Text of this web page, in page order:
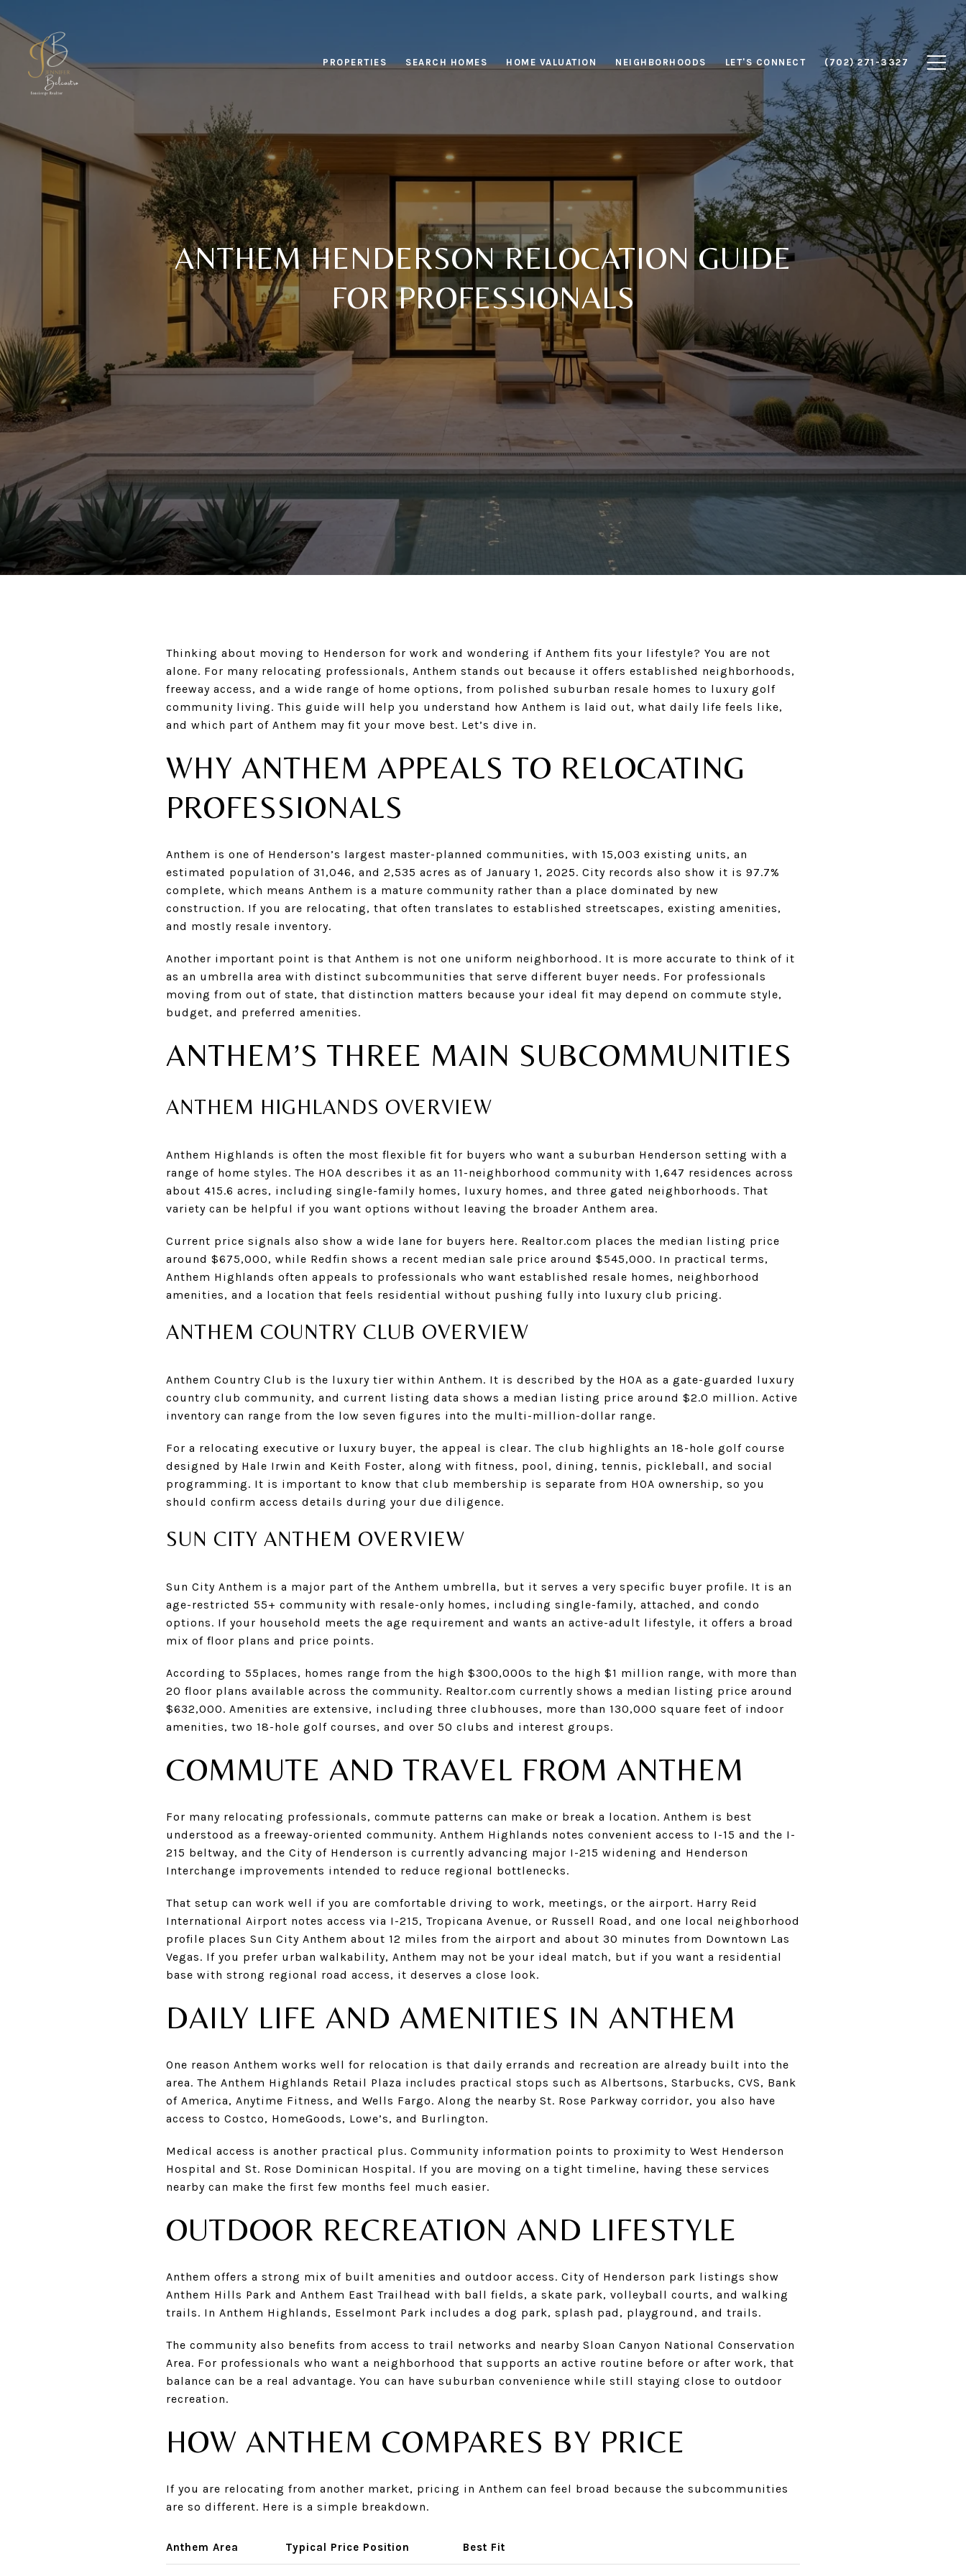
PROPERTIES SEARCH HOMES HOME VALUATION NEIGHBORHOODS LET'S CONNECT (702) 271-3327
ANTHEM HENDERSON RELOCATION GUIDE
FOR PROFESSIONALS
Thinking about moving to Henderson for work and wondering if Anthem fits your lifestyle? You are not
alone. For many relocating professionals, Anthem stands out because it offers established neighborhoods,
freeway access, and a wide range of home options, from polished suburban resale homes to luxury golf
community living. This guide will help you understand how Anthem is laid out, what daily life feels like,
and which part of Anthem may fit your move best. Let’s dive in.
WHY ANTHEM APPEALS TO RELOCATING
PROFESSIONALS
Anthem is one of Henderson’s largest master-planned communities, with 15,003 existing units, an
estimated population of 31,046, and 2,535 acres as of January 1, 2025. City records also show it is 97.7%
complete, which means Anthem is a mature community rather than a place dominated by new
construction. If you are relocating, that often translates to established streetscapes, existing amenities,
and mostly resale inventory.
Another important point is that Anthem is not one uniform neighborhood. It is more accurate to think of it
as an umbrella area with distinct subcommunities that serve different buyer needs. For professionals
moving from out of state, that distinction matters because your ideal fit may depend on commute style,
budget, and preferred amenities.
ANTHEM’S THREE MAIN SUBCOMMUNITIES
ANTHEM HIGHLANDS OVERVIEW
Anthem Highlands is often the most flexible fit for buyers who want a suburban Henderson setting with a
range of home styles. The HOA describes it as an 11-neighborhood community with 1,647 residences across
about 415.6 acres, including single-family homes, luxury homes, and three gated neighborhoods. That
variety can be helpful if you want options without leaving the broader Anthem area.
Current price signals also show a wide lane for buyers here. Realtor.com places the median listing price
around $675,000, while Redfin shows a recent median sale price around $545,000. In practical terms,
Anthem Highlands often appeals to professionals who want established resale homes, neighborhood
amenities, and a location that feels residential without pushing fully into luxury club pricing.
ANTHEM COUNTRY CLUB OVERVIEW
Anthem Country Club is the luxury tier within Anthem. It is described by the HOA as a gate-guarded luxury
country club community, and current listing data shows a median listing price around $2.0 million. Active
inventory can range from the low seven figures into the multi-million-dollar range.
For a relocating executive or luxury buyer, the appeal is clear. The club highlights an 18-hole golf course
designed by Hale Irwin and Keith Foster, along with fitness, pool, dining, tennis, pickleball, and social
programming. It is important to know that club membership is separate from HOA ownership, so you
should confirm access details during your due diligence.
SUN CITY ANTHEM OVERVIEW
Sun City Anthem is a major part of the Anthem umbrella, but it serves a very specific buyer profile. It is an
age-restricted 55+ community with resale-only homes, including single-family, attached, and condo
options. If your household meets the age requirement and wants an active-adult lifestyle, it offers a broad
mix of floor plans and price points.
According to 55places, homes range from the high $300,000s to the high $1 million range, with more than
20 floor plans available across the community. Realtor.com currently shows a median listing price around
$632,000. Amenities are extensive, including three clubhouses, more than 130,000 square feet of indoor
amenities, two 18-hole golf courses, and over 50 clubs and interest groups.
COMMUTE AND TRAVEL FROM ANTHEM
For many relocating professionals, commute patterns can make or break a location. Anthem is best
understood as a freeway-oriented community. Anthem Highlands notes convenient access to I-15 and the I-
215 beltway, and the City of Henderson is currently advancing major I-215 widening and Henderson
Interchange improvements intended to reduce regional bottlenecks.
That setup can work well if you are comfortable driving to work, meetings, or the airport. Harry Reid
International Airport notes access via I-215, Tropicana Avenue, or Russell Road, and one local neighborhood
profile places Sun City Anthem about 12 miles from the airport and about 30 minutes from Downtown Las
Vegas. If you prefer urban walkability, Anthem may not be your ideal match, but if you want a residential
base with strong regional road access, it deserves a close look.
DAILY LIFE AND AMENITIES IN ANTHEM
One reason Anthem works well for relocation is that daily errands and recreation are already built into the
area. The Anthem Highlands Retail Plaza includes practical stops such as Albertsons, Starbucks, CVS, Bank
of America, Anytime Fitness, and Wells Fargo. Along the nearby St. Rose Parkway corridor, you also have
access to Costco, HomeGoods, Lowe’s, and Burlington.
Medical access is another practical plus. Community information points to proximity to West Henderson
Hospital and St. Rose Dominican Hospital. If you are moving on a tight timeline, having these services
nearby can make the first few months feel much easier.
OUTDOOR RECREATION AND LIFESTYLE
Anthem offers a strong mix of built amenities and outdoor access. City of Henderson park listings show
Anthem Hills Park and Anthem East Trailhead with ball fields, a skate park, volleyball courts, and walking
trails. In Anthem Highlands, Esselmont Park includes a dog park, splash pad, playground, and trails.
The community also benefits from access to trail networks and nearby Sloan Canyon National Conservation
Area. For professionals who want a neighborhood that supports an active routine before or after work, that
balance can be a real advantage. You can have suburban convenience while still staying close to outdoor
recreation.
HOW ANTHEM COMPARES BY PRICE
If you are relocating from another market, pricing in Anthem can feel broad because the subcommunities
are so different. Here is a simple breakdown.
Anthem Area Typical Price Position Best Fit